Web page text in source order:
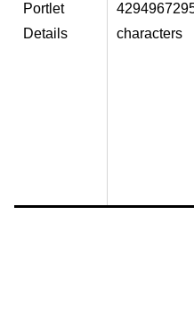
Portlet
Details
characters